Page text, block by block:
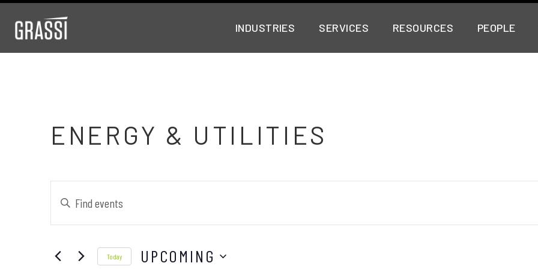
INDUSTRIES SERVICES RESOURCES PEOPLE
ENERGY & UTILITIES
Events
Search
Enter
for
Today UPCOMING